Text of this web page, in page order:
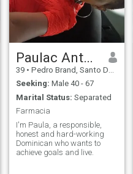
Paulac Antonia
39 • Pedro Brand, Santo Domingo, Dominican Republic
Seeking: Male 40 - 67
Marital Status: Separated
Farmacia
I'm Paula, a responsible,
honest and hard-working
Dominican who wants to
achieve goals and live.